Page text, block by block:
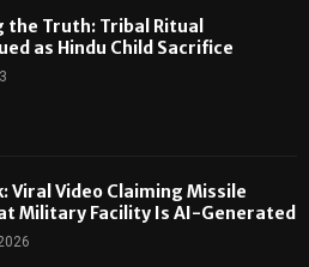
the Truth: Tribal Ritual
as Hindu Child Sacrifice
Viral Video Claiming Missile
Military Facility Is AI-Generated